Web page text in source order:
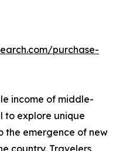
purchase-
income of middle-
to explore unique
the emergence of new